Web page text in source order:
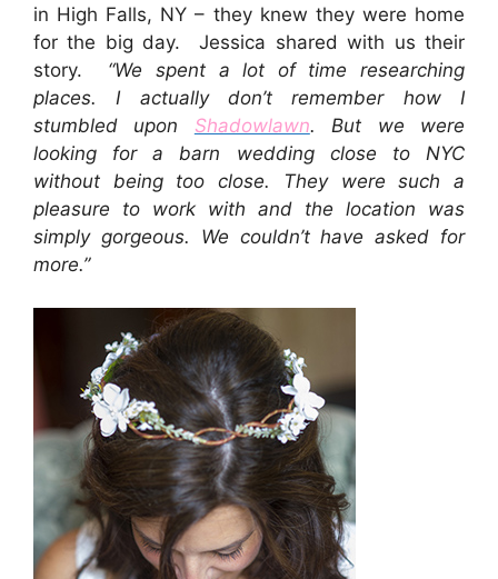
in High Falls, NY – they knew they were home
for the big day. Jessica shared with us their
story. “We spent a lot of time researching
places. I actually don’t remember how I
stumbled upon Shadowlawn. But we were
looking for a barn wedding close to NYC
without being too close. They were such a
pleasure to work with and the location was
simply gorgeous. We couldn’t have asked for
more.”